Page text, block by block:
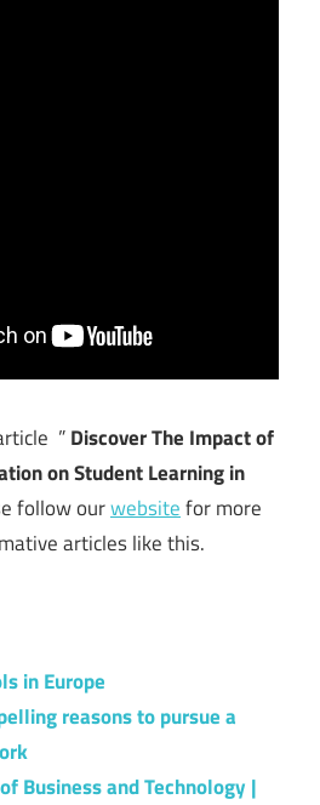
”Discover The Impact of
on Student Learning in
follow ourwebsitefor more
articles like this.
in Europe
reasons to pursue a
Business and Technology |